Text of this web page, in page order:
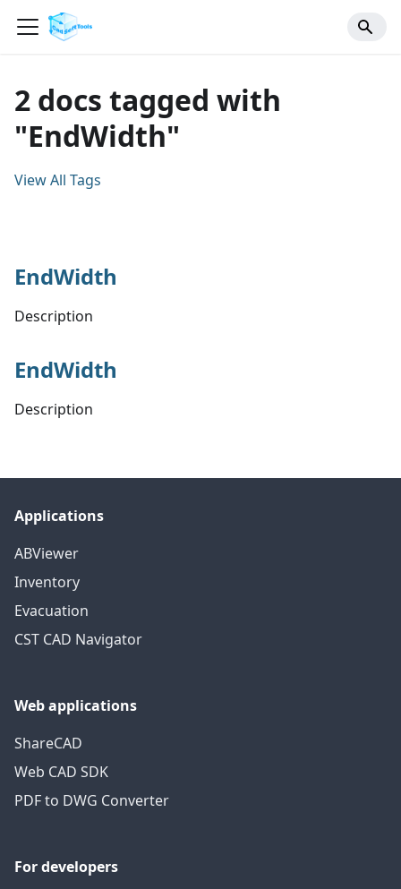
2 docs tagged with
"EndWidth"
View All Tags
EndWidth
Description
EndWidth
Description
Applications
ABViewer
Inventory
Evacuation
CST CAD Navigator
Web applications
ShareCAD
Web CAD SDK
PDF to DWG Converter
For developers